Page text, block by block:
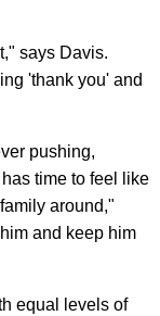
says Davis.
'thank you' and
pushing,
time to feel like
around,"
and keep him
equal levels of